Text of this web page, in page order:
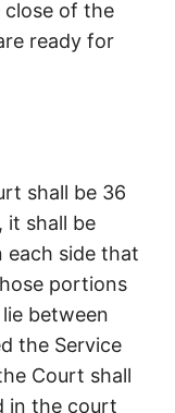
close of the
ready for
shall be 36
it shall be
each side that
portions
between
the Service
Court shall
in the court